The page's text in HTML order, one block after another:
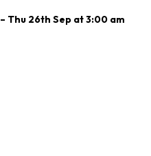
Thu 26th Sep at 3:00 am